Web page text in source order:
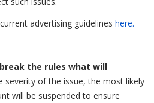
advertising guidelines here.
the rules what will
severity of the issue, the most likely
will be suspended to ensure